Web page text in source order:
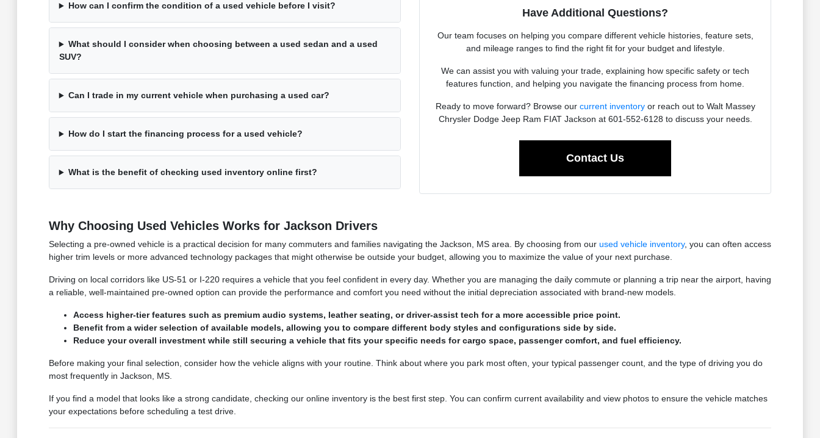
How can I confirm the condition of a used vehicle before I visit?
What should I consider when choosing between a used sedan and a used
SUV?
Can I trade in my current vehicle when purchasing a used car?
How do I start the financing process for a used vehicle?
What is the benefit of checking used inventory online first?
Have Additional Questions?
Our team focuses on helping you compare different vehicle histories, feature sets,
and mileage ranges to find the right fit for your budget and lifestyle.
We can assist you with valuing your trade, explaining how specific safety or tech
features function, and helping you navigate the financing process from home.
Ready to move forward? Browse our current inventoryor reach out to Walt Massey
Chrysler Dodge Jeep Ram FIAT Jackson at 601-552-6128 to discuss your needs.
Contact Us
Why Choosing Used Vehicles Works for Jackson Drivers
Selecting a pre-owned vehicle is a practical decision for many commuters and families navigating the Jackson, MS area. By choosing from our used vehicle inventory, you can often access
higher trim levels or more advanced technology packages that might otherwise be outside your budget, allowing you to maximize the value of your next purchase.
Driving on local corridors like US-51 or I-220 requires a vehicle that you feel confident in every day. Whether you are managing the daily commute or planning a trip near the airport, having
a reliable, well-maintained pre-owned option can provide the performance and comfort you need without the initial depreciation associated with brand-new models.
Access higher-tier features such as premium audio systems, leather seating, or driver-assist tech for a more accessible price point.
Benefit from a wider selection of available models, allowing you to compare different body styles and configurations side by side.
Reduce your overall investment while still securing a vehicle that fits your specific needs for cargo space, passenger comfort, and fuel efficiency.
Before making your final selection, consider how the vehicle aligns with your routine. Think about where you park most often, your typical passenger count, and the type of driving you do
most frequently in Jackson, MS.
If you find a model that looks like a strong candidate, checking our online inventory is the best first step. You can confirm current availability and view photos to ensure the vehicle matches
your expectations before scheduling a test drive.